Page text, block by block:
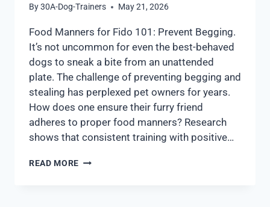
By30A-Dog-Trainers May 21, 2026
Food Manners for Fido 101: Prevent Begging.
It’s not uncommon for even the best-behaved
dogs to sneak a bite from an unattended
plate. The challenge of preventing begging and
stealing has perplexed pet owners for years.
How does one ensure their furry friend
adheres to proper food manners? Research
shows that consistent training with positive…
READ MORE